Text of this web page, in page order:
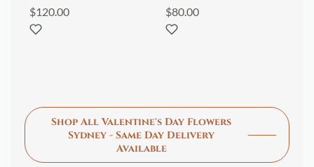
$120.00 $80.00
Shop All Valentine's Day Flowers
Sydney - Same Day Delivery
Available